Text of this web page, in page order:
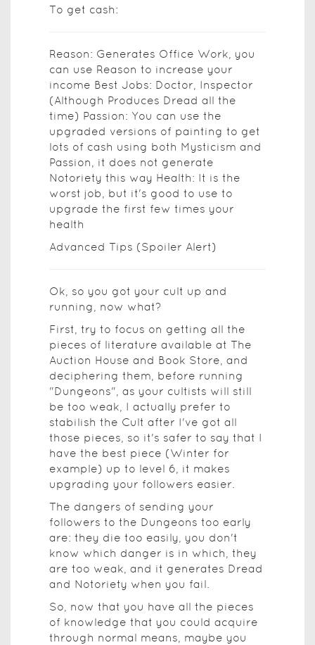
To get cash:
Reason: Generates Office Work, you
can use Reason to increase your
income Best Jobs: Doctor, Inspector
(Although Produces Dread all the
time) Passion: You can use the
upgraded versions of painting to get
lots of cash using both Mysticism and
Passion, it does not generate
Notoriety this way Health: It is the
worst job, but it's good to use to
upgrade the first few times your
health
Advanced Tips (Spoiler Alert)
Ok, so you got your cult up and
running, now what?
First, try to focus on getting all the
pieces of literature available at The
Auction House and Book Store, and
deciphering them, before running
"Dungeons", as your cultists will still
be too weak, I actually prefer to
stabilish the Cult after I've got all
those pieces, so it's safer to say that I
have the best piece (Winter for
example) up to level 6, it makes
upgrading your followers easier.
The dangers of sending your
followers to the Dungeons too early
are: they die too easily, you don't
know which danger is in which, they
are too weak, and it generates Dread
and Notoriety when you fail.
So, now that you have all the pieces
of knowledge that you could acquire
through normal means, maybe you